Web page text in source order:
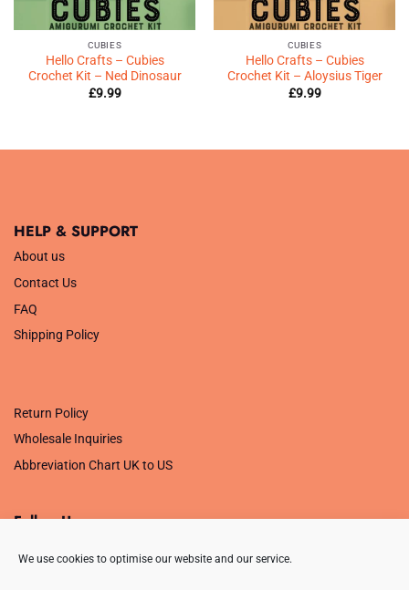
We use cookies to optimise our website and our service.
CUBIES
Hello Crafts – Cubies
Crochet Kit – Ned Dinosaur
£9.99
CUBIES
Hello Crafts – Cubies
Crochet Kit – Aloysius Tiger
£9.99
HELP & SUPPORT
About us
Contact Us
FAQ
Shipping Policy
Return Policy
Wholesale Inquiries
Abbreviation Chart UK to US
Follow Us